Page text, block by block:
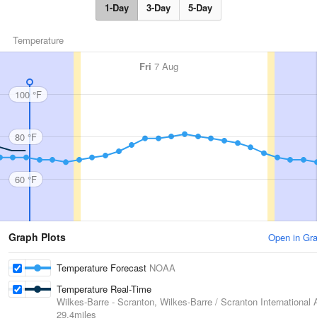
1-Day 3-Day 5-Day
Temperature
Fri 7 Aug
100 °F
80 °F
60 °F
Graph Plots Open in
Temperature Forecast NOAA
Temperature Real-Time
Wilkes-Barre - Scranton, Wilkes-Barre / Scranton International
29.4miles